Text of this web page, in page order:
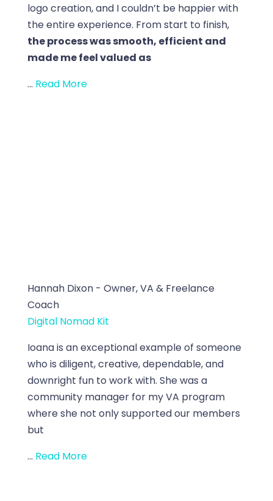
logo creation, and I couldn’t be happier with
the entire experience. From start to finish,
the process was smooth, efficient and
made me feel valued as
... Read More
Hannah Dixon - Owner, VA & Freelance
Coach
Digital Nomad Kit
Ioana is an exceptional example of someone
who is diligent, creative, dependable, and
downright fun to work with. She was a
community manager for my VA program
where she not only supported our members
but
... Read More